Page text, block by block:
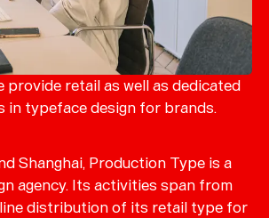
Magazine
Merch
Playlists
About
provide retail as well as dedicated
in typeface design for brands.
Shanghai, Production Type is a
agency. Its activities span from
distribution of its retail type for